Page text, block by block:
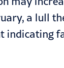
a lull